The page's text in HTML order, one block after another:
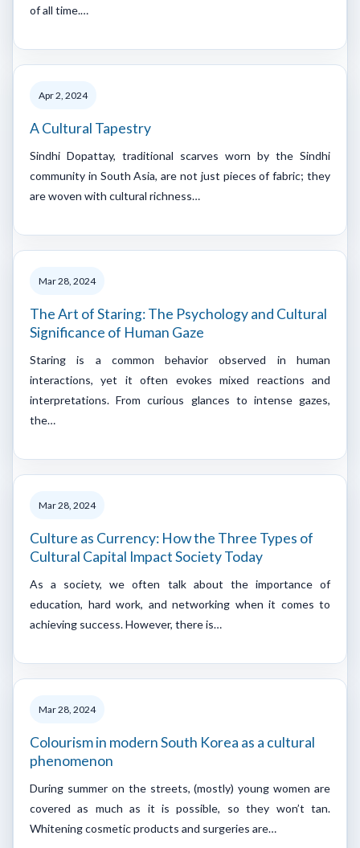
of all time.…
Apr 2, 2024
A Cultural Tapestry
Sindhi Dopattay, traditional scarves worn by the Sindhi
community in South Asia, are not just pieces of fabric; they
are woven with cultural richness…
Mar 28, 2024
The Art of Staring: The Psychology and Cultural
Significance of Human Gaze
Staring is a common behavior observed in human
interactions, yet it often evokes mixed reactions and
interpretations. From curious glances to intense gazes,
the…
Mar 28, 2024
Culture as Currency: How the Three Types of
Cultural Capital Impact Society Today
As a society, we often talk about the importance of
education, hard work, and networking when it comes to
achieving success. However, there is…
Mar 28, 2024
Colourism in modern South Korea as a cultural
phenomenon
During summer on the streets, (mostly) young women are
covered as much as it is possible, so they won’t tan.
Whitening cosmetic products and surgeries are…